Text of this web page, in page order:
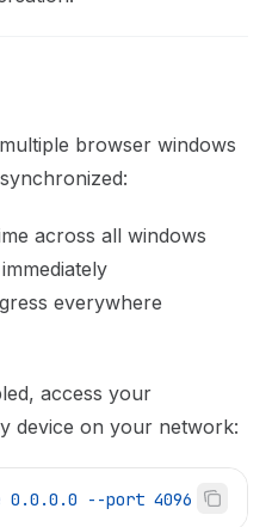
browser windows
across all windows
everywhere
access your
device on your network:
0.0.0.0 --port 4096